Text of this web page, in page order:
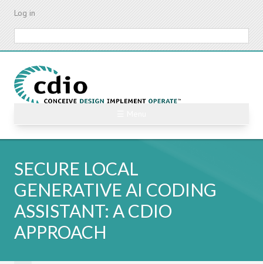
Skip
content
Log in
SECURE LOCAL
GENERATIVE AI CODING
ASSISTANT: A CDIO
APPROACH